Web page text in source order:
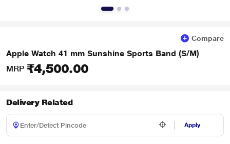
Compare
Apple Watch 41 mm Sunshine Sports Band (S/M)
MRP ₹4,500.00
Delivery Related
Apply